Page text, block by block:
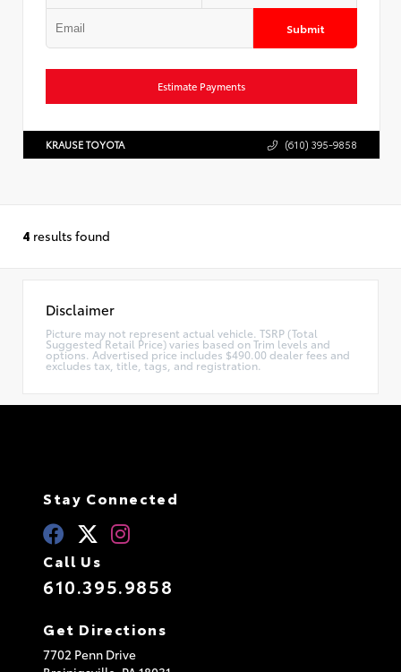
Submit
Estimate Payments
KRAUSE TOYOTA (610) 395-9858
4 results found
Disclaimer
Picture may not represent actual vehicle. TSRP (Total
Suggested Retail Price) varies based on Trim levels and
options. Advertised price includes $490.00 dealer fees and
excludes tax, title, tags, and registration.
Stay Connected
Call Us
610.395.9858
Get Directions
7702 Penn Drive